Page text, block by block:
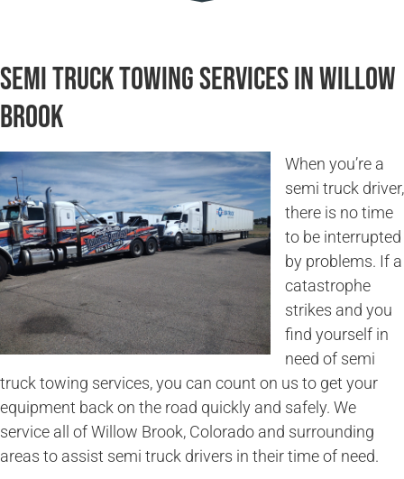
Semi Truck Towing Services in Willow
Brook
When you’re a
semi truck driver,
there is no time
to be interrupted
by problems. If a
catastrophe
strikes and you
find yourself in
need of semi
truck towing services, you can count on us to get your
equipment back on the road quickly and safely. We
service all of Willow Brook, Colorado and surrounding
areas to assist semi truck drivers in their time of need.